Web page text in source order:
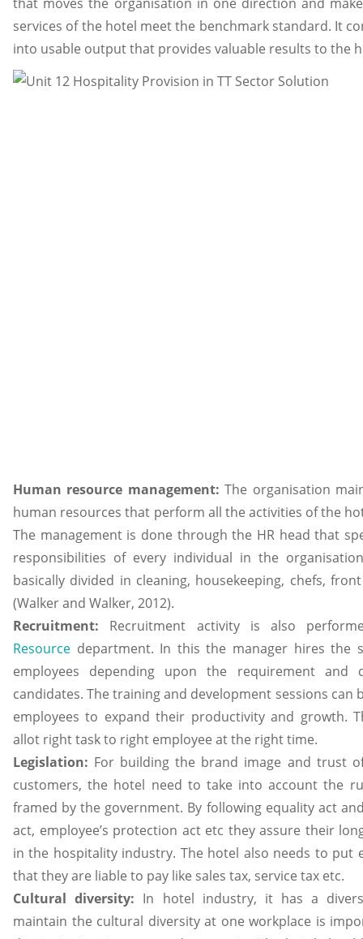
services of the hotel meet the benchmark standard. It
into usable output that provides valuable results to the
Human resource management: The organisation
human resources that perform all the activities of the
The management is done through the HR head that
responsibilities of every individual in the
basically divided in cleaning, housekeeping, chefs,
(Walker and Walker, 2012).
Recruitment:
Recruitment activity is also
Resource department. In this the manager hires the
employees depending upon the requirement and
candidates. The training and development sessions can
employees to expand their productivity and growth.
allot right task to right employee at the right time.
Legislation: For building the brand image and trust
customers, the hotel need to take into account the
framed by the government. By following equality act
act, employee’s protection act etc they assure their
in the hospitality industry. The hotel also needs to put
that they are liable to pay like sales tax, service tax etc.
Cultural diversity: In hotel industry, it has a
maintain the cultural diversity at one workplace is